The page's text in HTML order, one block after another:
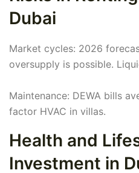
Dubai
Market cycles: 2026
oversupply is possible.
Maintenance: DEWA bills
factor HVAC in villas.
Health and
Investment in